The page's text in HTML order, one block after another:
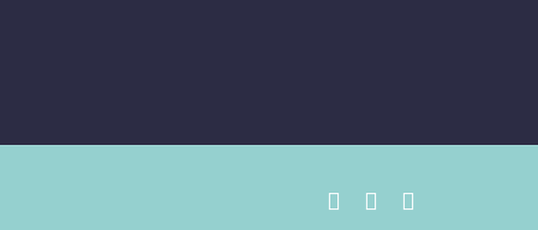
TwitterInstgram